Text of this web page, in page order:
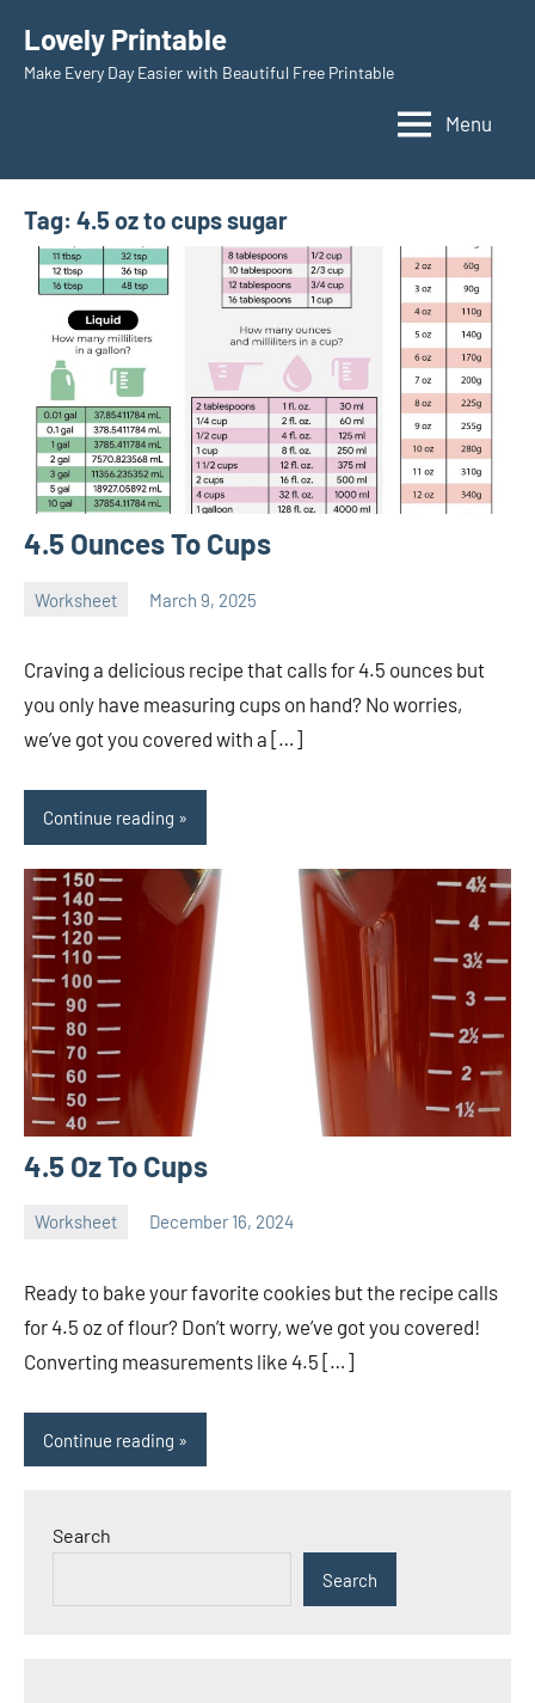
content
Lovely Printable
Make Every Day Easier with Beautiful Free Printable
Menu
Tag: 4.5 oz to cups sugar
4.5 Ounces To Cups
Worksheet March 9, 2025
Craving a delicious recipe that calls for 4.5 ounces but
you only have measuring cups on hand? No worries,
we’ve got you covered with a […]
Continue reading
4.5 Oz To Cups
Worksheet December 16, 2024
Ready to bake your favorite cookies but the recipe calls
for 4.5 oz of flour? Don’t worry, we’ve got you covered!
Converting measurements like 4.5 […]
Continue reading
Search
Search